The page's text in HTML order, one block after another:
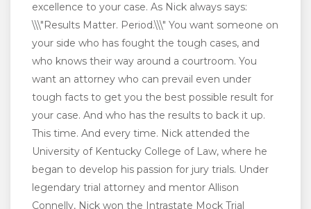
excellence to your case. As Nick always says:
\\\"Results Matter. Period.\\\" You want someone on
your side who has fought the tough cases, and
who knows their way around a courtroom. You
want an attorney who can prevail even under
tough facts to get you the best possible result for
your case. And who has the results to back it up.
This time. And every time. Nick attended the
University of Kentucky College of Law, where he
began to develop his passion for jury trials. Under
legendary trial attorney and mentor Allison
Connelly, Nick won the Intrastate Mock Trial